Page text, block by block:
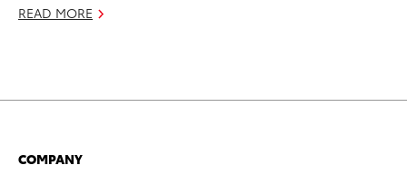
READ MORE
COMPANY